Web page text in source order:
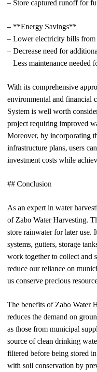
– Store captured runoff for
– **Energy Savings**
– Lower electricity bills from
– Decrease need for
– Less maintenance needed
With its comprehensive
environmental and financial
System is well worth
project requiring improved
Moreover, by incorporating
infrastructure plans, users
investment costs while
## Conclusion
As an expert in water
of Zabo Water Harvesting.
store rainwater for later use.
systems, gutters, storage
work together to collect and
reduce our reliance on
us conserve precious
The benefits of Zabo Water
reduces the demand on
as those from municipal
source of clean drinking
filtered before being stored
with soil conservation by